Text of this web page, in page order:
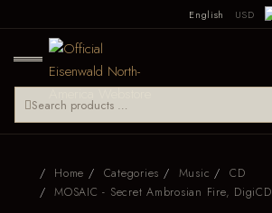
English USD
Home Categories Music
CD
MOSAIC - Secret Ambrosian Fire, DigiCD